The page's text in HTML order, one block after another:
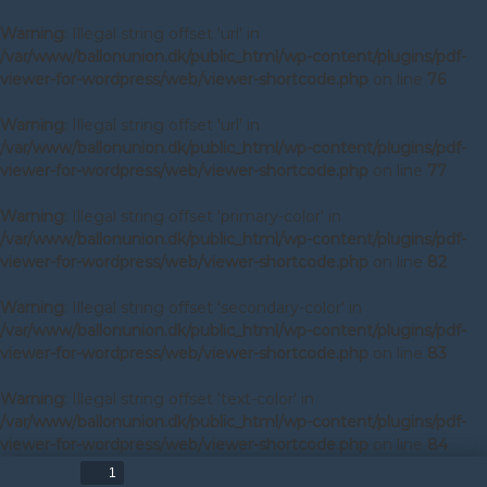
Warning : Illegal string offset 'url' in
/var/www/ballonunion.dk/public_html/wp-content/plugins/pdf-
viewer-for-wordpress/web/viewer-shortcode.php on line 76
Warning : Illegal string offset 'url' in
/var/www/ballonunion.dk/public_html/wp-content/plugins/pdf-
viewer-for-wordpress/web/viewer-shortcode.php on line 77
Warning : Illegal string offset 'primary-color' in
/var/www/ballonunion.dk/public_html/wp-content/plugins/pdf-
viewer-for-wordpress/web/viewer-shortcode.php on line 82
Warning : Illegal string offset 'secondary-color' in
/var/www/ballonunion.dk/public_html/wp-content/plugins/pdf-
viewer-for-wordpress/web/viewer-shortcode.php on line 83
Warning : Illegal string offset 'text-color' in
/var/www/ballonunion.dk/public_html/wp-content/plugins/pdf-
viewer-for-wordpress/web/viewer-shortcode.php on line 84